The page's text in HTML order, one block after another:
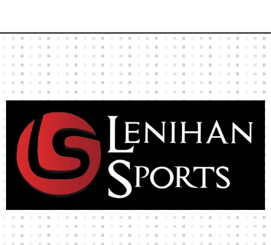
High-quality team wear and sliotars at an affordable price.